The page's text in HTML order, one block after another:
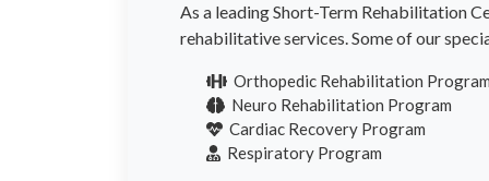
As a leading Short-Term Rehabilitation
rehabilitative services. Some of our
Orthopedic Rehabilitation
Neuro Rehabilitation Program
Cardiac Recovery Program
Respiratory Program